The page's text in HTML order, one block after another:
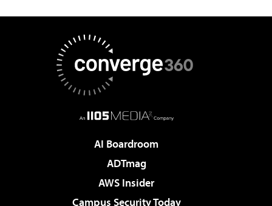
AI Boardroom
ADTmag
AWS Insider
Campus Security Today